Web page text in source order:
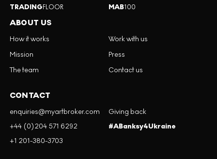
TRADINGFLOOR
MAB100
ABOUT US
How it works
Mission
The team
Work with us
Press
Contact us
CONTACT
enquiries@myartbroker.com
+44 (0)204 571 6292
+1 201-380-3703
Giving back
#ABanksy4Ukraine